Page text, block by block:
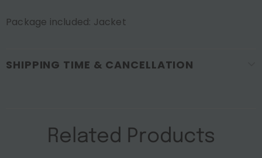
Package included: Jacket
SHIPPING TIME & CANCELLATION
Related Products